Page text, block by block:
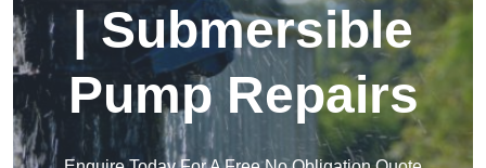
| Submersible
Pump Repairs